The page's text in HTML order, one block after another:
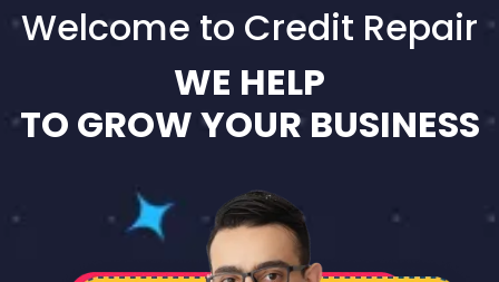
Welcome to Credit Repair
WE HELP
TO GROW YOUR BUSINESS